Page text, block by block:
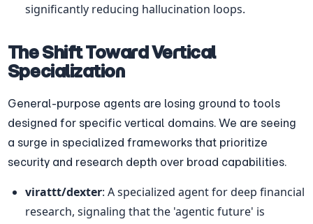
significantly reducing hallucination loops.
The Shift Toward Vertical
Specialization
General-purpose agents are losing ground to tools
designed for specific vertical domains. We are seeing
a surge in specialized frameworks that prioritize
security and research depth over broad capabilities.
virattt/dexter: A specialized agent for deep financial
research, signaling that the 'agentic future' is